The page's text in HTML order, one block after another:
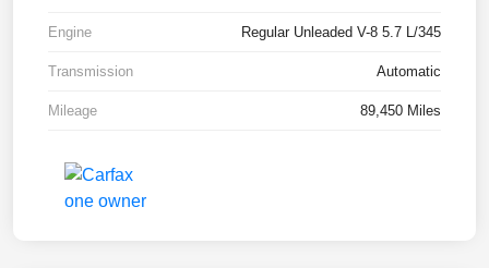
Engine Regular Unleaded V-8 5.7 L/345
Transmission Automatic
Mileage 89,450 Miles